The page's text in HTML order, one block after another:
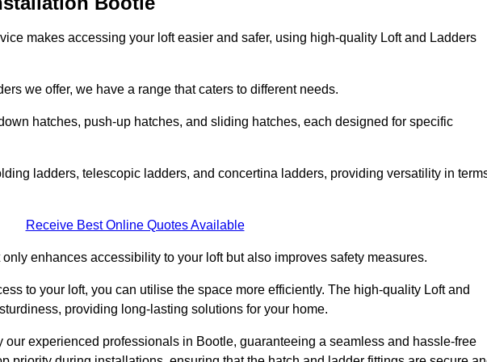
makes accessing your loft easier and safer, using high-quality Loft and Ladders
we offer, we have a range that caters to different needs.
hatches, push-up hatches, and sliding hatches, each designed for specific
ladders, telescopic ladders, and concertina ladders, providing versatility in
Receive Best Online Quotes Available
enhances accessibility to your loft but also improves safety measures.
to your loft, you can utilise the space more efficiently. The high-quality Loft and
providing long-lasting solutions for your home.
experienced professionals in Bootle, guaranteeing a seamless and hassle-free